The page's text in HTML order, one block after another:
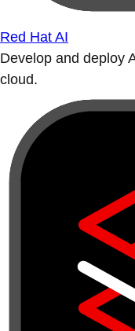
Red Hat AI
Develop and deploy
cloud.